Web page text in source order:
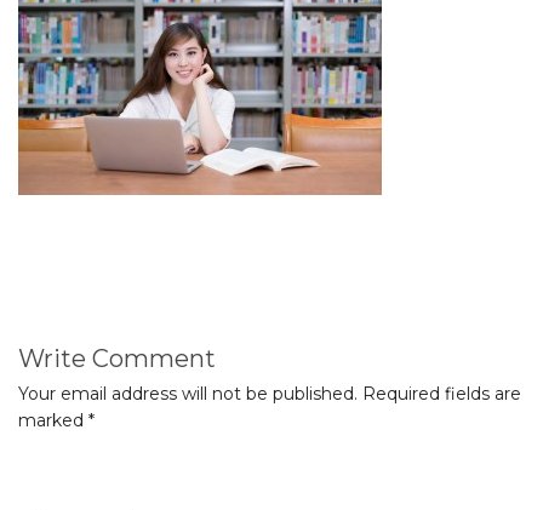
Write Comment
Your email address will not be published. Required fields are
marked *